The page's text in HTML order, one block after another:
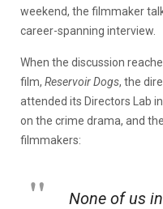
weekend, the filmmaker
career-spanning interview.
When the discussion
film, Reservoir Dogs, the
attended its Directors Lab
on the crime drama, and
filmmakers:
None of us